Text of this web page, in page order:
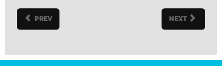
PREV NEXT